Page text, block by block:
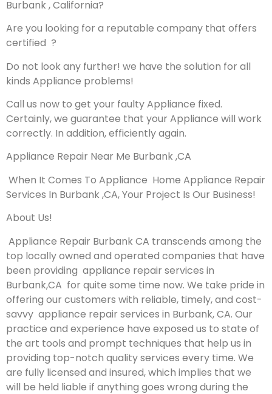
Burbank , California?
Are you looking for a reputable company that offers
certified ?
Do not look any further! we have the solution for all
kinds Appliance problems!
Call us now to get your faulty Appliance fixed.
Certainly, we guarantee that your Appliance will work
correctly. In addition, efficiently again.
Appliance Repair Near Me Burbank ,CA
When It Comes To Appliance Home Appliance Repair
Services In Burbank ,CA, Your Project Is Our Business!
About Us!
Appliance Repair Burbank CA transcends among the
top locally owned and operated companies that have
been providing appliance repair services in
Burbank,CA for quite some time now. We take pride in
offering our customers with reliable, timely, and cost-
savvy appliance repair services in Burbank, CA. Our
practice and experience have exposed us to state of
the art tools and prompt techniques that help us in
providing top-notch quality services every time. We
are fully licensed and insured, which implies that we
will be held liable if anything goes wrong during the